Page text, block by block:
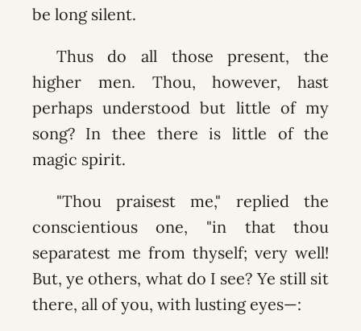
be long silent.
Thus do all those present, the
higher men. Thou, however, hast
perhaps understood but little of my
song? In thee there is little of the
magic spirit.
"Thou praisest me," replied the
conscientious one, "in that thou
separatest me from thyself; very well!
But, ye others, what do I see? Ye still sit
there, all of you, with lusting eyes—: